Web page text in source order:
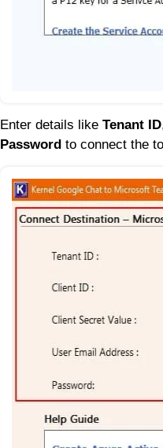
Enter details like Tenant ID
Password to connect the